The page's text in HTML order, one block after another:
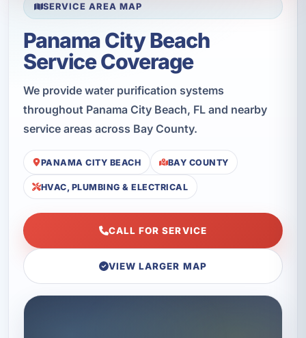
SERVICE AREA MAP
Panama City Beach
Service Coverage
We provide water purification systems
throughout Panama City Beach, FL and nearby
service areas across Bay County.
PANAMA CITY BEACH BAY COUNTY
HVAC, PLUMBING & ELECTRICAL
CALL FOR SERVICE
VIEW LARGER MAP